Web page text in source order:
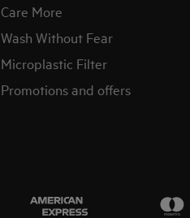
Care More
Wash Without Fear
Microplastic Filter
Promotions and offers